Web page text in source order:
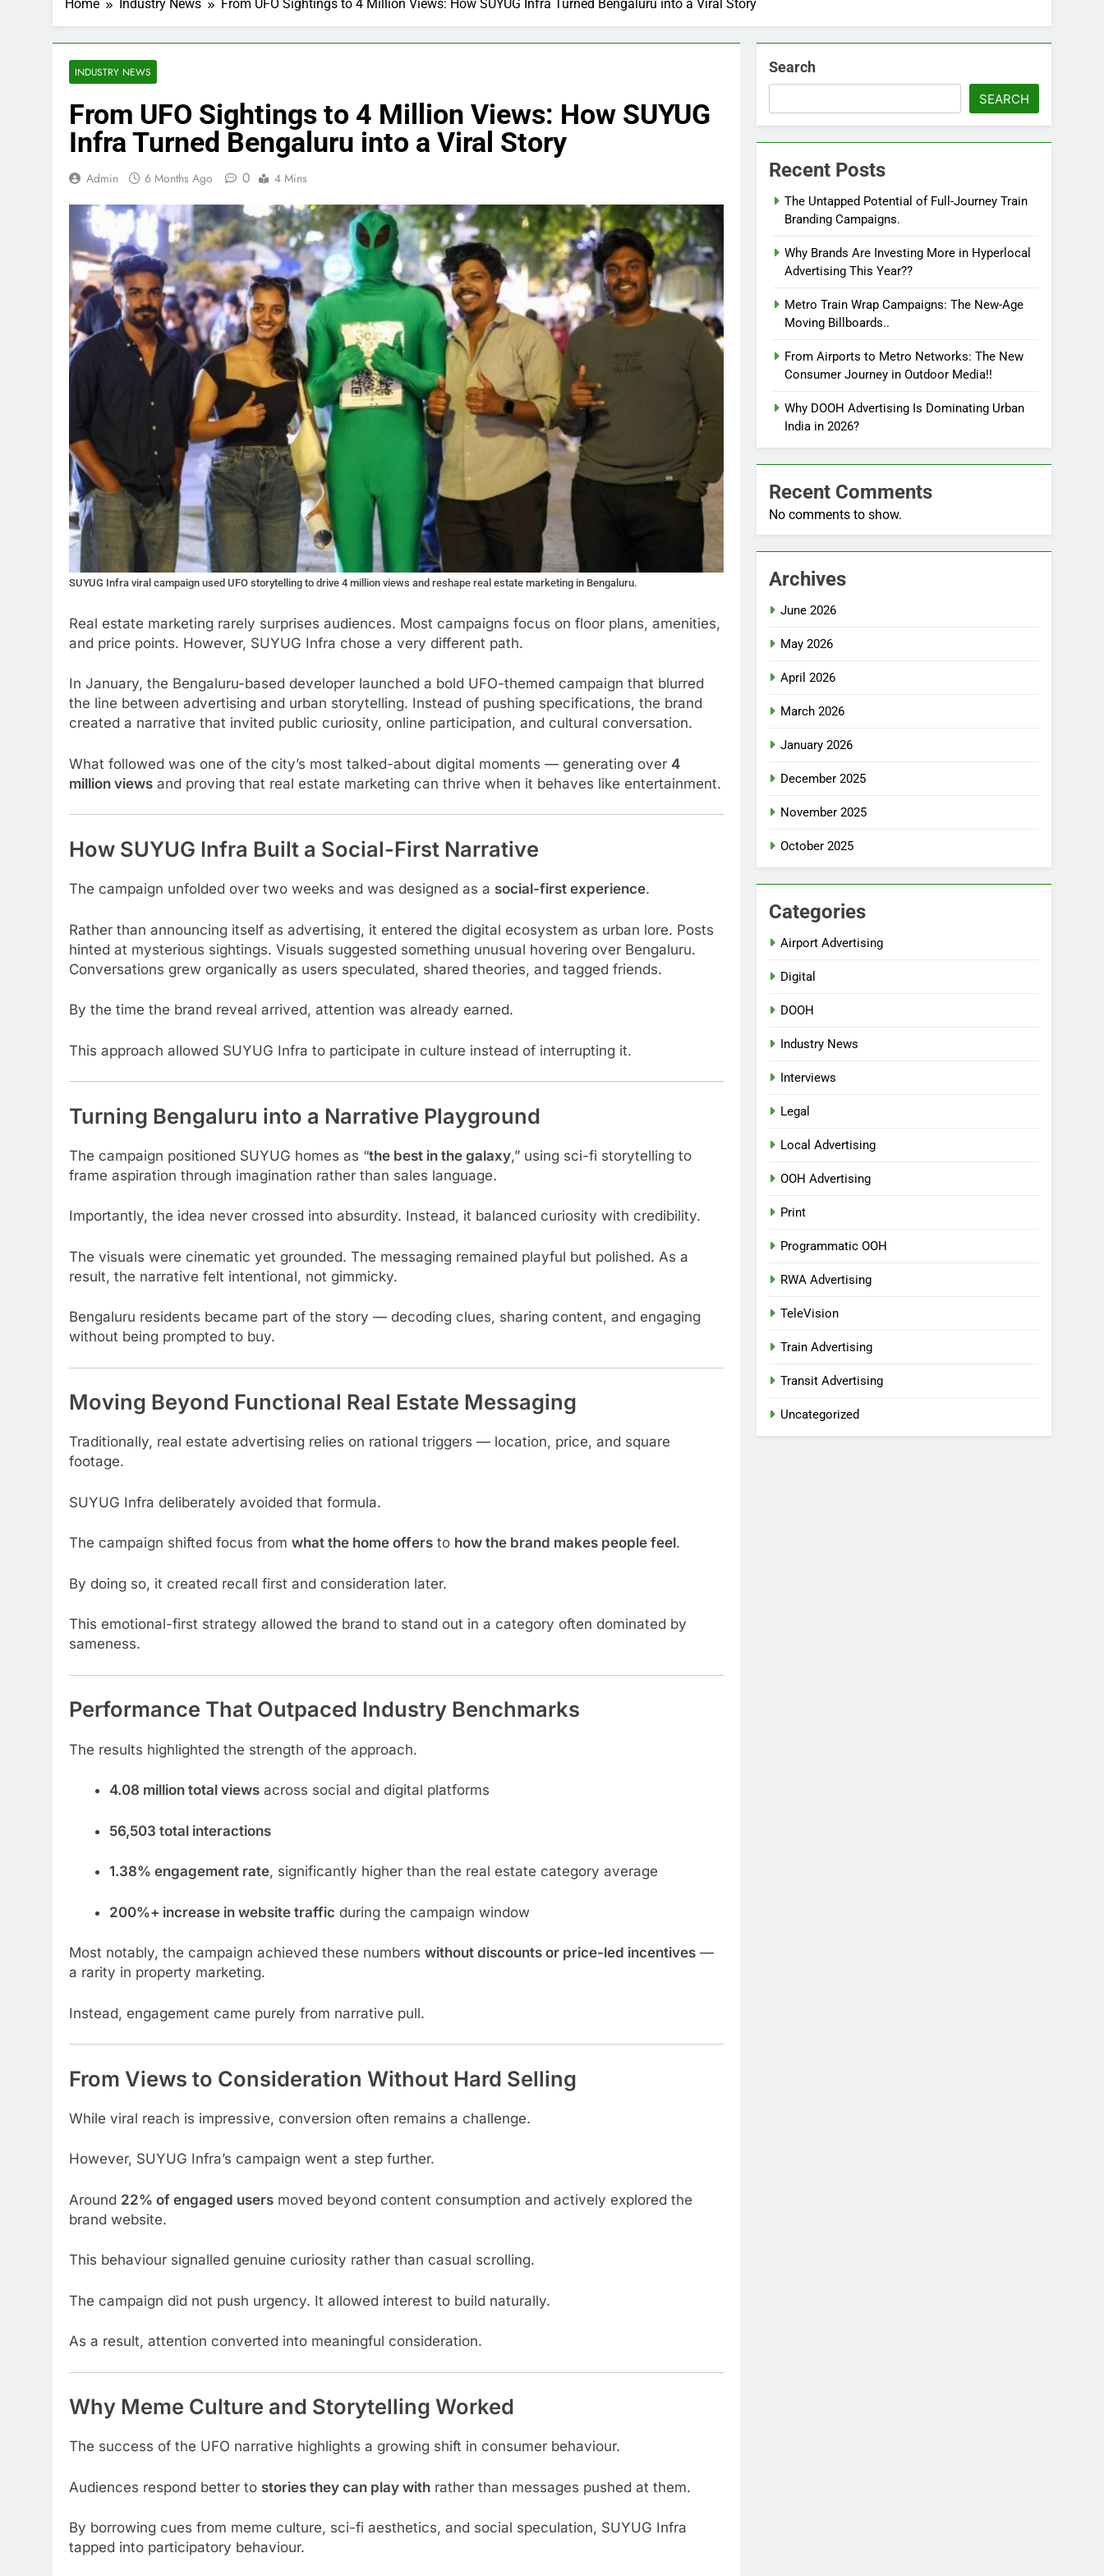
Home Industry News From UFO Sightings to 4 Million Views: How SUYUG Infra Turned Bengaluru into a Viral Story
INDUSTRY NEWS
From UFO Sightings to 4 Million Views: How SUYUG
Infra Turned Bengaluru into a Viral Story
Admin 6 Months Ago 0 4 Mins
SUYUG Infra viral campaign used UFO storytelling to drive 4 million views and reshape real estate marketing in Bengaluru.
Real estate marketing rarely surprises audiences. Most campaigns focus on floor plans, amenities,
and price points. However, SUYUG Infra chose a very different path.
In January, the Bengaluru-based developer launched a bold UFO-themed campaign that blurred
the line between advertising and urban storytelling. Instead of pushing specifications, the brand
created a narrative that invited public curiosity, online participation, and cultural conversation.
What followed was one of the city’s most talked-about digital moments — generating over 4
million views and proving that real estate marketing can thrive when it behaves like entertainment.
How SUYUG Infra Built a Social-First Narrative
The campaign unfolded over two weeks and was designed as a social-first experience.
Rather than announcing itself as advertising, it entered the digital ecosystem as urban lore. Posts
hinted at mysterious sightings. Visuals suggested something unusual hovering over Bengaluru.
Conversations grew organically as users speculated, shared theories, and tagged friends.
By the time the brand reveal arrived, attention was already earned.
This approach allowed SUYUG Infra to participate in culture instead of interrupting it.
Turning Bengaluru into a Narrative Playground
The campaign positioned SUYUG homes as “the best in the galaxy,” using sci-fi storytelling to
frame aspiration through imagination rather than sales language.
Importantly, the idea never crossed into absurdity. Instead, it balanced curiosity with credibility.
The visuals were cinematic yet grounded. The messaging remained playful but polished. As a
result, the narrative felt intentional, not gimmicky.
Bengaluru residents became part of the story — decoding clues, sharing content, and engaging
without being prompted to buy.
Moving Beyond Functional Real Estate Messaging
Traditionally, real estate advertising relies on rational triggers — location, price, and square
footage.
SUYUG Infra deliberately avoided that formula.
The campaign shifted focus from what the home offers to how the brand makes people feel.
By doing so, it created recall first and consideration later.
This emotional-first strategy allowed the brand to stand out in a category often dominated by
sameness.
Performance That Outpaced Industry Benchmarks
The results highlighted the strength of the approach.
4.08 million total viewsacross social and digital platforms
56,503 total interactions
1.38% engagement rate, significantly higher than the real estate category average
200%+ increase in website traffic during the campaign window
Most notably, the campaign achieved these numbers without discounts or price-led incentives —
a rarity in property marketing.
Instead, engagement came purely from narrative pull.
From Views to Consideration Without Hard Selling
While viral reach is impressive, conversion often remains a challenge.
However, SUYUG Infra’s campaign went a step further.
Around 22% of engaged users moved beyond content consumption and actively explored the
brand website.
This behaviour signalled genuine curiosity rather than casual scrolling.
The campaign did not push urgency. It allowed interest to build naturally.
As a result, attention converted into meaningful consideration.
Why Meme Culture and Storytelling Worked
The success of the UFO narrative highlights a growing shift in consumer behaviour.
Audiences respond better to stories they can play with rather than messages pushed at them.
By borrowing cues from meme culture, sci-fi aesthetics, and social speculation, SUYUG Infra
tapped into participatory behaviour.
Search
SEARCH
Recent Posts
The Untapped Potential of Full-Journey Train
Branding Campaigns.
Why Brands Are Investing More in Hyperlocal
Advertising This Year??
Metro Train Wrap Campaigns: The New-Age
Moving Billboards..
From Airports to Metro Networks: The New
Consumer Journey in Outdoor Media!!
Why DOOH Advertising Is Dominating Urban
India in 2026?
Recent Comments
No comments to show.
Archives
June 2026
May 2026
April 2026
March 2026
January 2026
December 2025
November 2025
October 2025
Categories
Airport Advertising
Digital
DOOH
Industry News
Interviews
Legal
Local Advertising
OOH Advertising
Print
Programmatic OOH
RWA Advertising
TeleVision
Train Advertising
Transit Advertising
Uncategorized